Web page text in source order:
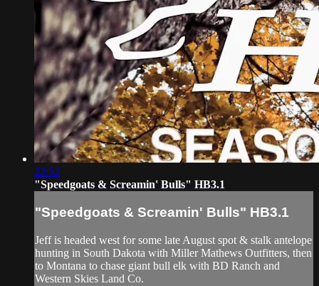
22:52
"Speedgoats & Screamin' Bulls" HB3.1
"Speedgoats & Screamin' Bulls" HB3.1
Jeff is headed west for some late August spot & stalk antelope
hunting in South Dakota with Miller Mathews Outfitters, then
to Montana to chase giant bull elk with BD Ranch and
Western Skies Land Co.